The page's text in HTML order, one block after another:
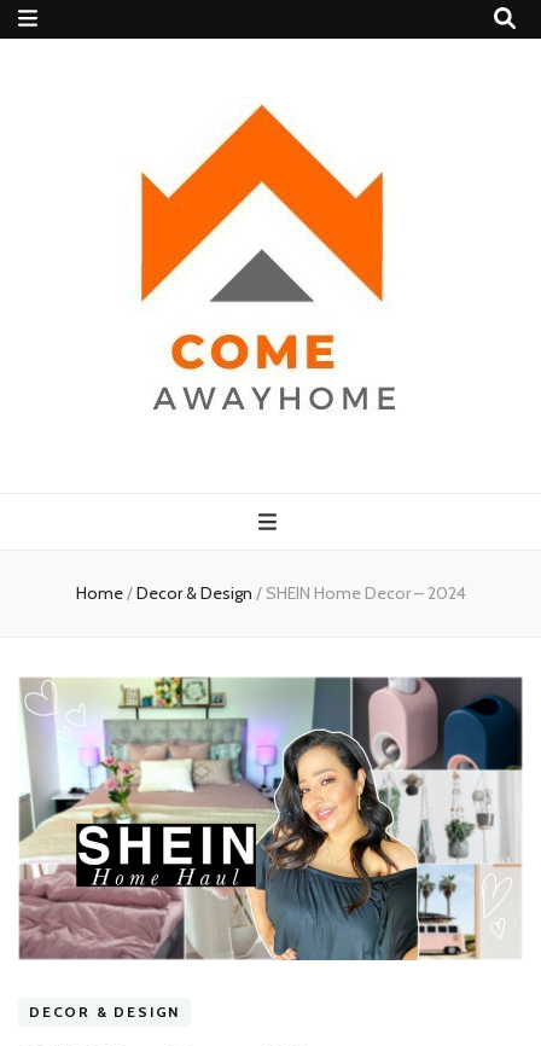
Home
Home/Decor & Design / SHEIN Home Decor – 2024
DECOR & DESIGN